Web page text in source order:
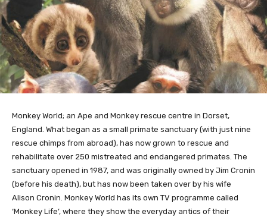
Monkey World; an Ape and Monkey rescue centre in Dorset,
England. What began as a small primate sanctuary (with just nine
rescue chimps from abroad), has now grown to rescue and
rehabilitate over 250 mistreated and endangered primates. The
sanctuary opened in 1987, and was originally owned by Jim Cronin
(before his death), but has now been taken over by his wife
Alison Cronin. Monkey World has its own TV programme called
‘Monkey Life’, where they show the everyday antics of their